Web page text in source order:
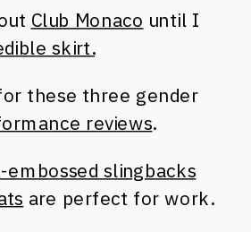
Club Monaco until I
skirt.
these three gender
reviews.
embossed slingbacks
are perfect for work.